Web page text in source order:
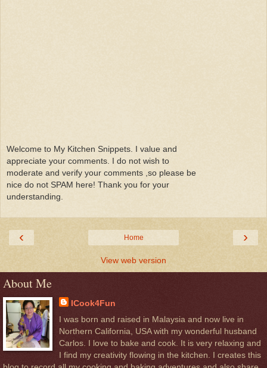
Welcome to My Kitchen Snippets. I value and
appreciate your comments. I do not wish to
moderate and verify your comments ,so please be
nice do not SPAM here! Thank you for your
understanding.
‹ ›
Home
View web version
About Me
ICook4Fun
I was born and raised in Malaysia and now live in
Northern California, USA with my wonderful husband
Carlos. I love to bake and cook. It is very relaxing and
I find my creativity flowing in the kitchen. I creates this